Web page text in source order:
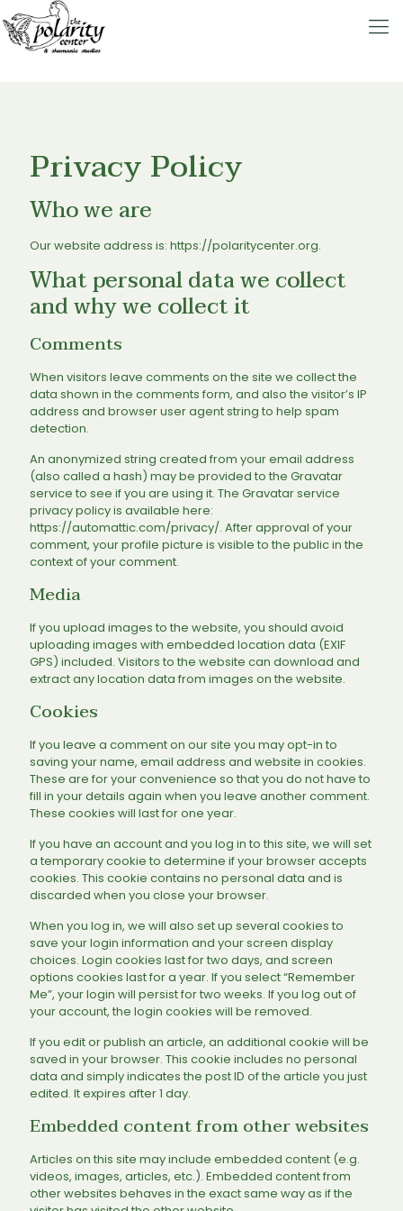
Privacy Policy
Who we are
Our website address is: https://polaritycenter.org.
What personal data we collect
and why we collect it
Comments
When visitors leave comments on the site we collect the
data shown in the comments form, and also the visitor’s IP
address and browser user agent string to help spam
detection.
An anonymized string created from your email address
(also called a hash) may be provided to the Gravatar
service to see if you are using it. The Gravatar service
privacy policy is available here:
https://automattic.com/privacy/. After approval of your
comment, your profile picture is visible to the public in the
context of your comment.
Media
If you upload images to the website, you should avoid
uploading images with embedded location data (EXIF
GPS) included. Visitors to the website can download and
extract any location data from images on the website.
Cookies
If you leave a comment on our site you may opt-in to
saving your name, email address and website in cookies.
These are for your convenience so that you do not have to
fill in your details again when you leave another comment.
These cookies will last for one year.
If you have an account and you log in to this site, we will set
a temporary cookie to determine if your browser accepts
cookies. This cookie contains no personal data and is
discarded when you close your browser.
When you log in, we will also set up several cookies to
save your login information and your screen display
choices. Login cookies last for two days, and screen
options cookies last for a year. If you select “Remember
Me”, your login will persist for two weeks. If you log out of
your account, the login cookies will be removed.
If you edit or publish an article, an additional cookie will be
saved in your browser. This cookie includes no personal
data and simply indicates the post ID of the article you just
edited. It expires after 1 day.
Embedded content from other websites
Articles on this site may include embedded content (e.g.
videos, images, articles, etc.). Embedded content from
other websites behaves in the exact same way as if the